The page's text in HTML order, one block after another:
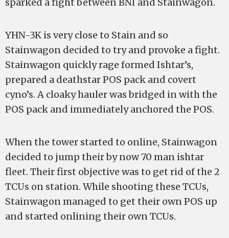
YHN-3K is very close to Stain and so
Stainwagon decided to try and provoke a fight.
Stainwagon quickly rage formed Ishtar’s,
prepared a deathstar POS pack and covert
cyno’s. A cloaky hauler was bridged in with the
POS pack and immediately anchored the POS.
When the tower started to online, Stainwagon
decided to jump their by now 70 man ishtar
fleet. Their first objective was to get rid of the 2
TCUs on station. While shooting these TCUs,
Stainwagon managed to get their own POS up
and started onlining their own TCUs.